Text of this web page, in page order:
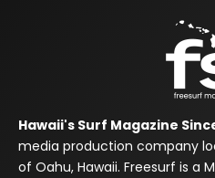
Hawaii's Surf Magazine
media production company
of Oahu, Hawaii. Freesurf is a